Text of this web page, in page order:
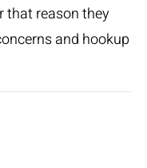
that reason they
and hookup